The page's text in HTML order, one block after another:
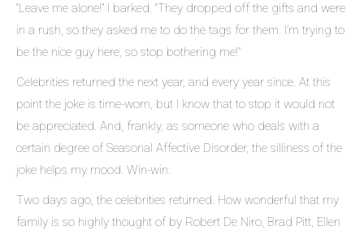
“Leave me alone!” I barked. “They dropped off the gifts and were
in a rush, so they asked me to do the tags for them. I’m trying to
be the nice guy here, so stop bothering me!”
Celebrities returned the next year, and every year since. At this
point the joke is time-worn, but I know that to stop it would not
be appreciated. And, frankly, as someone who deals with a
certain degree of Seasonal Affective Disorder, the silliness of the
joke helps my mood. Win-win.
Two days ago, the celebrities returned. How wonderful that my
family is so highly thought of by Robert De Niro, Brad Pitt, Ellen